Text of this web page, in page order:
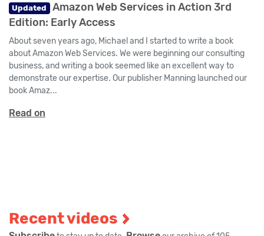
Updated Amazon Web Services in Action 3rd
Edition: Early Access
About seven years ago, Michael and I started to write a book
about Amazon Web Services. We were beginning our consulting
business, and writing a book seemed like an excellent way to
demonstrate our expertise. Our publisher Manning launched our
book Amaz...
Read on
Recent videos